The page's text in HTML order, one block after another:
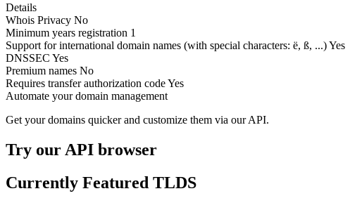
Details
Whois Privacy No
Minimum years registration 1
Support for international domain names (with special characters: ë, ß, ...)Yes
DNSSEC Yes
Premium names No
Requires transfer authorization codeYes
Automate your domain management
Get your domains quicker and customize them via our API.
Try our API browser
Currently Featured TLDS